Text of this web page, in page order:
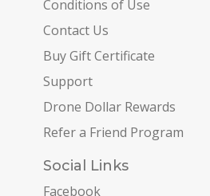
Conditions of Use
Contact Us
Buy Gift Certificate
Support
Drone Dollar Rewards
Refer a Friend Program
Social Links
Facebook